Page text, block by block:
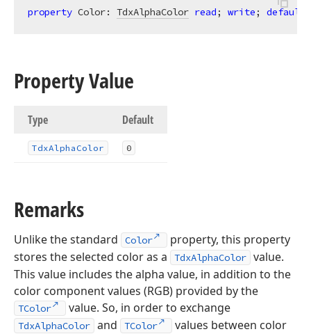
property Color: TdxAlphaColor read; write; default
Property Value
Type Default
TdxAlpha Color 0
Remarks
Unlike the standard Color
property, this property
stores the selected color as a
TdxAlphaColor value.
This value includes the alpha value, in addition to the
color component values (RGB) provided by the
TColor value. So, in order to exchange
TdxAlphaColor and TColor
values between color